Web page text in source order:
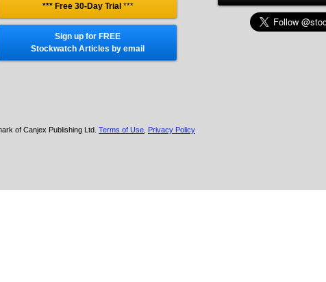
*** Free 30-Day Trial ***
Sign up for FREE
Stockwatch Articles by email
of Canjex Publishing Ltd. Terms of Use Privacy Policy